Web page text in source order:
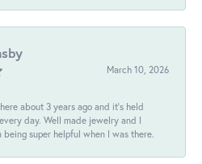
March 10, 2026
about 3 years ago and it’s held
day. Well made jewelry and I
being super helpful when I was there.